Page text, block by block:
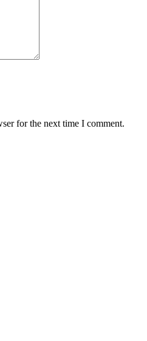
for the next time I comment.